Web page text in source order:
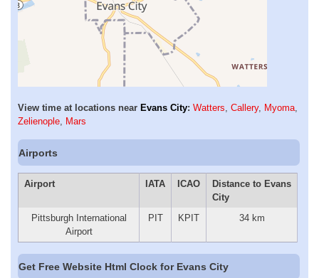
View time at locations near Evans City: Watters, Callery, Myoma,
Zelienople, Mars
Airports
Airport IATA ICAO
Distance to Evans
City
Pittsburgh International
Airport
PIT KPIT 34 km
Get Free Website Html Clock for Evans City